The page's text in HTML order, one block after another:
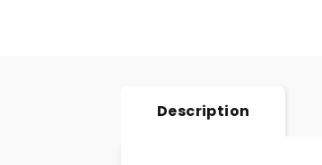
Description